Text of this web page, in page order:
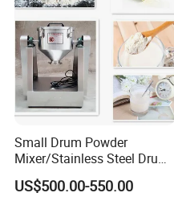
Small Drum Powder
Mixer/Stainless Steel Drum
Chemical Mixer
US$500.00-550.00